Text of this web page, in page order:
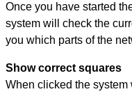
Once you have started
system will check the
you which parts of the
Show correct squares
When clicked the